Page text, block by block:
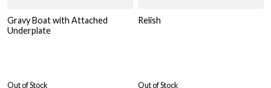
Gravy Boat with Attached
Underplate
Out of Stock
Relish
Out of Stock